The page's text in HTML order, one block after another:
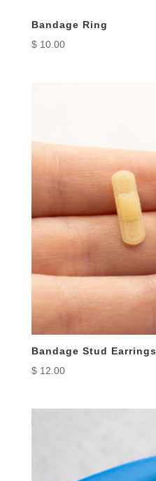
Bandage Ring
$10.00
Bandage Stud Earrings
$12.00